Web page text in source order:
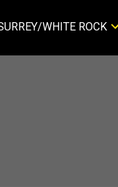
WHITE ROCK